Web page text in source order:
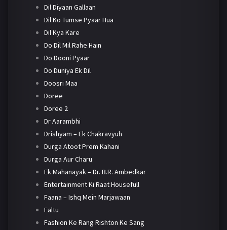
Dil Diyaan Gallaan
Dil Ko Tumse Pyaar Hua
Dil Kya Kare
Do Dil Mil Rahe Hain
Do Dooni Pyaar
Do Duniya Ek Dil
Doosri Maa
Doree
Doree 2
Dr Aarambhi
Drishyam – Ek Chakravyuh
Durga Atoot Prem Kahani
Durga Aur Charu
Ek Mahanayak – Dr. B.R. Ambedkar
Entertainment Ki Raat Housefull
Faana – Ishq Mein Marjawaan
Faltu
Fashion Ke Rang Rishton Ke Sang